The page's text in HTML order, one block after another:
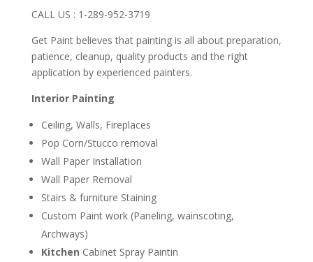
CALL US : 1-289-952-3719
Get Paint believes that painting is all about preparation,
patience, cleanup, quality products and the right
application by experienced painters.
Interior Painting
Ceiling, Walls, Fireplaces
Pop Corn/Stucco removal
Wall Paper Installation
Wall Paper Removal
Stairs & furniture Staining
Custom Paint work (Paneling, wainscoting,
Archways)
Kitchen Cabinet Spray Paintin